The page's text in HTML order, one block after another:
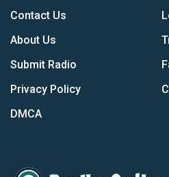
Contact Us
About Us
Submit Radio
Privacy Policy
DMCA